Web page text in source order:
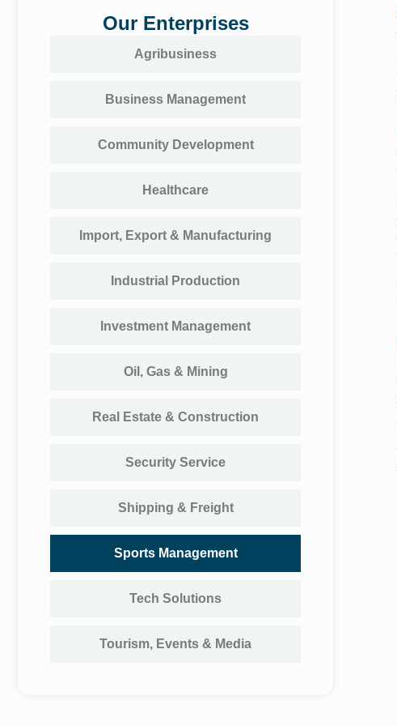
Our Enterprises
Agribusiness
Business Management
Community Development
Healthcare
Import, Export & Manufacturing
Industrial Production
Investment Management
Oil, Gas & Mining
Real Estate & Construction
Security Service
Shipping & Freight
Sports Management
Tech Solutions
Tourism, Events & Media